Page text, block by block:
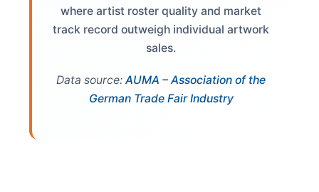
where artist roster quality and market
track record outweigh individual artwork
sales.
Data source: AUMA – Association of the
German Trade Fair Industry